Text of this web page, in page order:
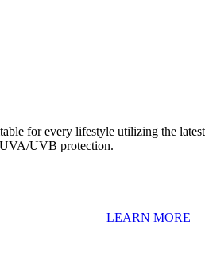
for every lifestyle utilizing the
UVA/UVB protection.
LEARN MORE